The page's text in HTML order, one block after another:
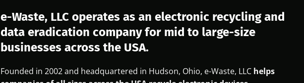
e-Waste, LLC operates as an electronic recycling and
data eradication company for mid to large-size
businesses across the USA.
Founded in 2002 and headquartered in Hudson, Ohio, e-Waste, LLC helps